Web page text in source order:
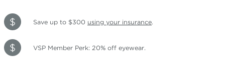
Save up to $300 using your insurance.
VSP Member Perk: 20% off eyewear.